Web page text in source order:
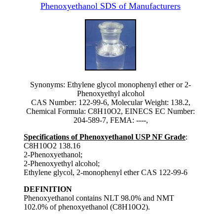
Phenoxyethanol SDS of Manufacturers
Synonyms: Ethylene glycol monophenyl ether or 2-
Phenoxyethyl alcohol
CAS Number: 122-99-6, Molecular Weight: 138.2,
Chemical Formula: C8H10O2, EINECS EC Number:
204-589-7, FEMA: ----,
Specifications of Phenoxyethanol USP NF Grade:
C8H10O2 138.16
2-Phenoxyethanol;
2-Phenoxyethyl alcohol;
Ethylene glycol, 2-monophenyl ether CAS 122-99-6
DEFINITION
Phenoxyethanol contains NLT 98.0% and NMT
102.0% of phenoxyethanol (C8H10O2).